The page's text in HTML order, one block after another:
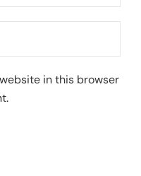
in this browser